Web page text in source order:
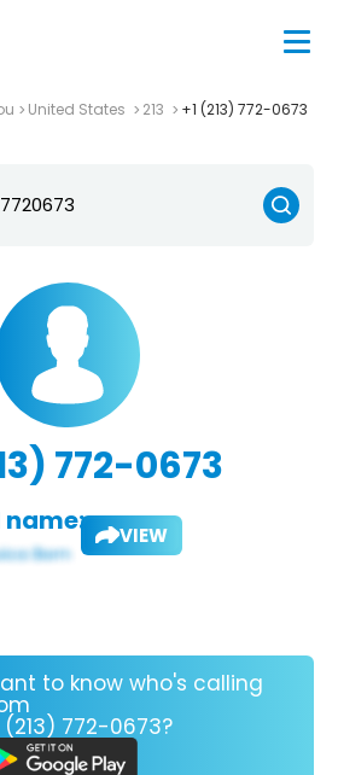
United States 213 +1 (213) 772-0673
772-0673
name: VIEW
to know who's calling
(213) 772-0673?